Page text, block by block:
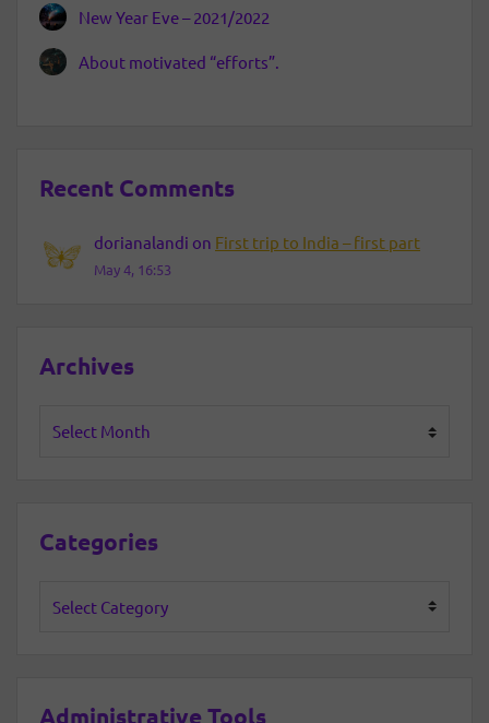
New Year Eve – 2021/2022
About motivated “efforts”.
Recent Comments
dorianalandi on First trip to India – first part
May 4, 16:53
Archives
Categories
Administrative Tools